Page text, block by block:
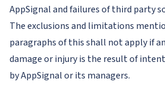
AppSignal and failures of third party
The exclusions and limitations
paragraphs of this shall not apply if
damage or injury is the result of
by AppSignal or its managers.